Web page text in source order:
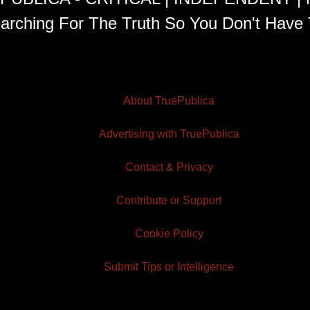
For The Truth So You Don't Have
About TruePublica
Advertising with TruePublica
Contact & Privacy
Contribute or Support
Cookie Policy
Submit Tips or Intelligence